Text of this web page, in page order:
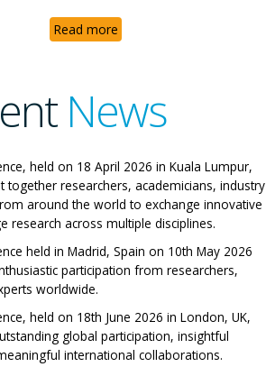
Read more
IRES International
29-06-2026
Papers
News
held on 18 April 2026 in Kuala Lumpur,
together researchers, academicians, industry
around the world to exchange innovative
research across multiple disciplines.
held in Madrid, Spain on 10th May 2026
participation from researchers,
worldwide.
held on 18th June 2026 in London, UK,
global participation, insightful
international collaborations.